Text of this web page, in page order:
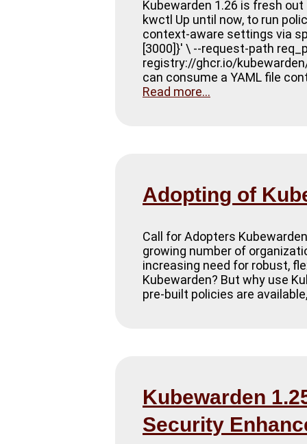
Kubewarden 1.26 is fresh
kwctl Up until now, to run
context-aware settings via
[3000]}' \ --request-path
registry://ghcr.io/
can consume a YAML file
Read more...
Adopting of
Call for Adopters
growing number of
increasing need for robust,
Kubewarden? But why use
pre-built policies are
Kubewarden
Security